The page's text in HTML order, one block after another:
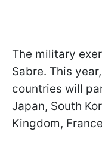
The military
Sabre. This
countries will
Japan, South
Kingdom,